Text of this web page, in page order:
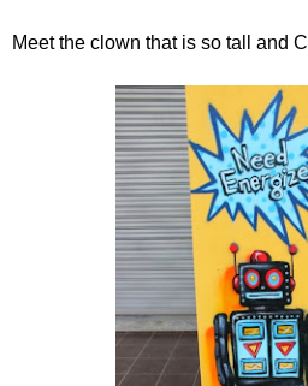
Meet the clown that is so tall and